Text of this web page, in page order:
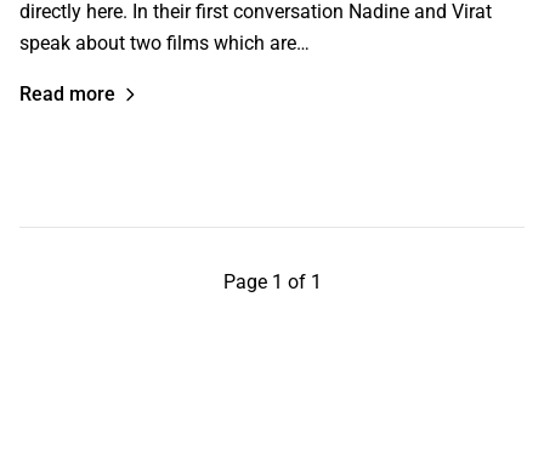
directly here. In their first conversation Nadine and Virat
speak about two films which are…
Read more
Page 1 of 1